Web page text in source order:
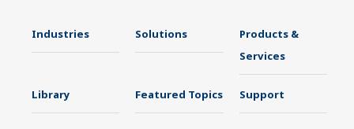
Industries Solutions
Products &
Services
Library Featured Topics Support